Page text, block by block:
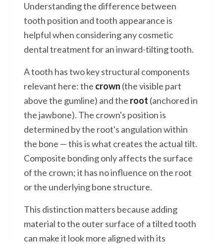
Understanding the difference between
tooth position and tooth appearance is
helpful when considering any cosmetic
dental treatment for an inward-tilting tooth.
A tooth has two key structural components
relevant here: the crown (the visible part
above the gumline) and the root (anchored in
the jawbone). The crown's position is
determined by the root's angulation within
the bone — this is what creates the actual tilt.
Composite bonding only affects the surface
of the crown; it has no influence on the root
or the underlying bone structure.
This distinction matters because adding
material to the outer surface of a tilted tooth
can make it look more aligned with its